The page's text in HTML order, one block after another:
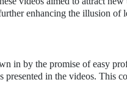
enhancing the illusion of
in by the promise of easy
in the videos. This